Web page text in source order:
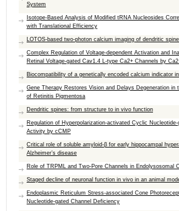
System
Isotope-Based Analysis of Modified tRNA Nucleosides
with Translational Efficiency
LOTOS-based two-photon calcium imaging of dendritic
Complex Regulation of Voltage-dependent Activation and
Retinal Voltage-gated Cav1.4 L-type Ca2+ Channels by
Biocompatibility of a genetically encoded calcium indicator
Gene Therapy Restores Vision and Delays Degeneration in
of Retinitis Pigmentosa
Dendritic spines: from structure to in vivo function
Regulation of Hyperpolarization-activated Cyclic Nucleotide-
Activity by cCMP
Critical role of soluble amyloid-β for early hippocampal
Alzheimer’s disease
Role of TRPML and Two-Pore Channels in Endolysosomal
Staged decline of neuronal function in vivo in an animal
Endoplasmic Reticulum Stress-associated Cone
Nucleotide-gated Channel Deficiency